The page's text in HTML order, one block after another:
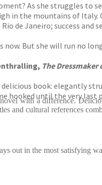
As she struggles to
in the mountains of Italy.
de Janeiro; success and
now. But she will run no
The Dressmaker
book: elegantly
hooked until the very last
with a difference.
and cultural references
out in the most satisfying